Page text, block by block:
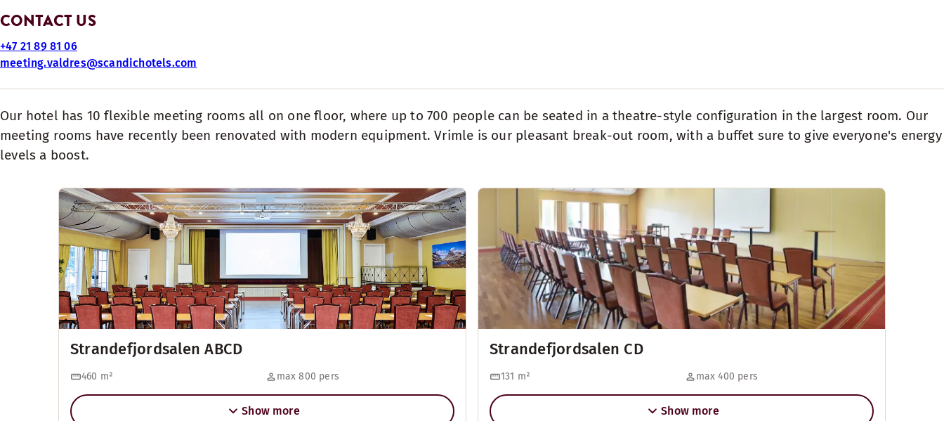
CONTACT US
+47 21 89 81 06
meeting.valdres@scandichotels.com
​Our​ hotel has 10 flexible meeting rooms all on one floor, where up to 700 people can be seated in a theatre-style configuration in the largest room. Our
meeting rooms have recently been renovated with modern equipment. Vrimle is our pleasant break-out room, with a buffet sure to give everyone's energy
levels a boost.
Strandefjordsalen ABCD
460 m² max 800 pers
Show more
Strandefjordsalen CD
131 m² max 400 pers
Show more